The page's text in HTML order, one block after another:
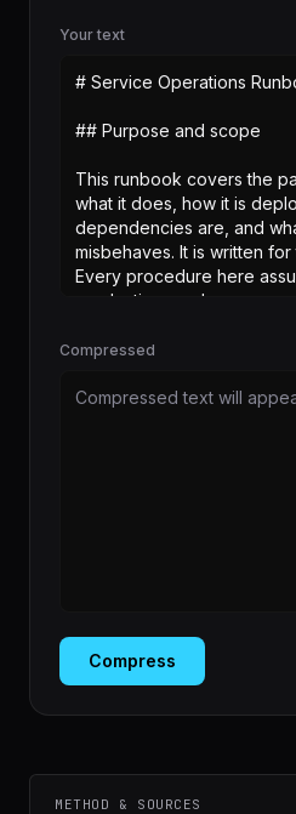
Your text
Compressed
Compressed text will
Compress
METHOD & SOURCES